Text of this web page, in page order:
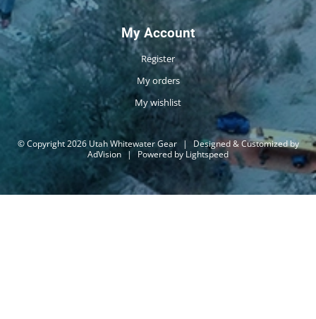
My Account
Register
My orders
My wishlist
© Copyright 2026 Utah Whitewater Gear |
Designed & Customized by
AdVision | Powered by Lightspeed